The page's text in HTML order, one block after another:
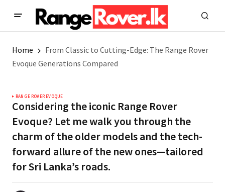
Home
From Classic to Cutting-Edge: The Range Rover
Evoque Generations Compared
RANGE ROVER EVOQUE
Considering the iconic Range Rover
Evoque? Let me walk you through the
charm of the older models and the tech-
forward allure of the new ones—tailored
for Sri Lanka’s roads.